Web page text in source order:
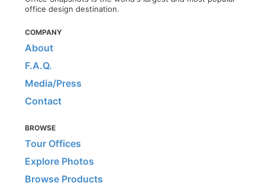
office design destination.
COMPANY
About
F.A.Q.
Media/Press
Contact
BROWSE
Tour Offices
Explore Photos
Browse Products